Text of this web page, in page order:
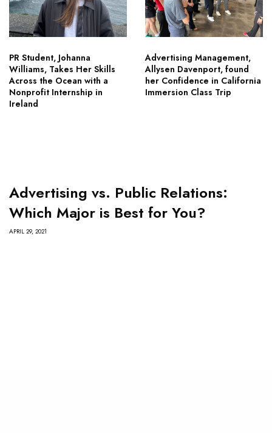
PR Student, Johanna
Williams, Takes Her Skills
Across the Ocean with a
Nonprofit Internship in
Ireland
Advertising Management,
Allysen Davenport, found
her Confidence in California
Immersion Class Trip
Advertising vs. Public Relations:
Which Major is Best for You?
APRIL 29, 2021